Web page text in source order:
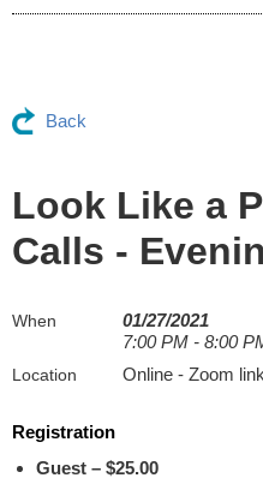
Back
Look Like a
Calls -
When
01/27/2021
7:00 PM - 8:00
Location Online - Zoom
Registration
Guest – $25.00